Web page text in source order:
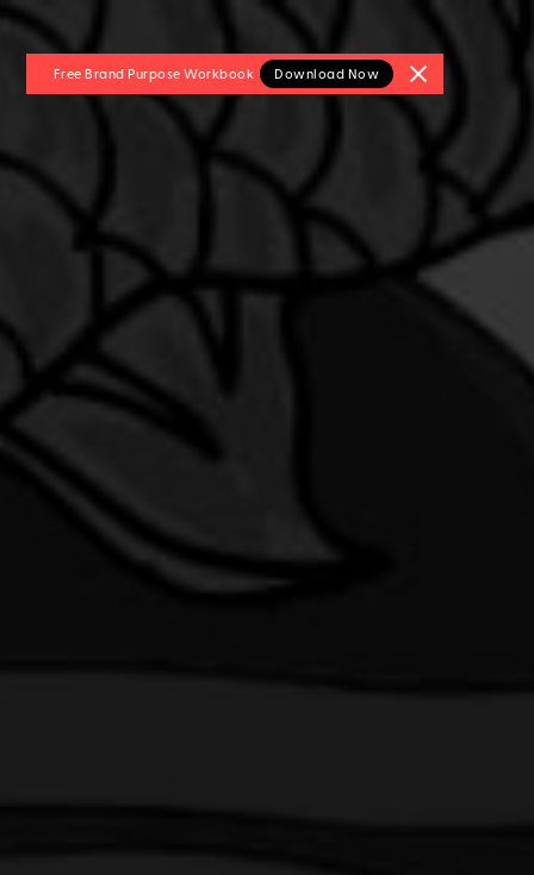
Free Brand PurposeWorkbook Download Now